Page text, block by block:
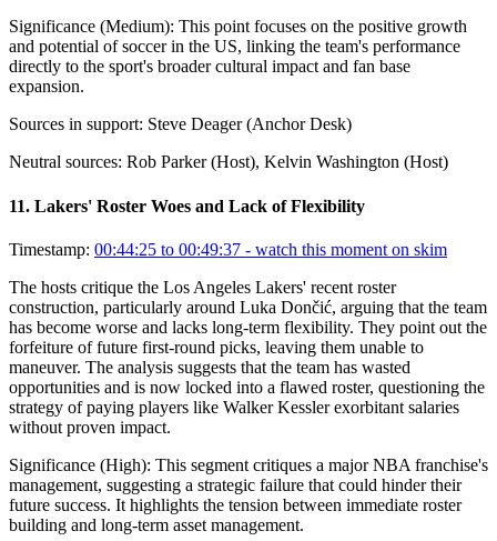
Significance (Medium): This point focuses on the positive growth
and potential of soccer in the US, linking the team's performance
directly to the sport's broader cultural impact and fan base
expansion.
Sources in support: Steve Deager (Anchor Desk)
Neutral sources: Rob Parker (Host), Kelvin Washington (Host)
11. Lakers' Roster Woes and Lack of Flexibility
Timestamp: 00:44:25 to 00:49:37 - watch this moment on skim
The hosts critique the Los Angeles Lakers' recent roster
construction, particularly around Luka Dončić, arguing that the team
has become worse and lacks long-term flexibility. They point out the
forfeiture of future first-round picks, leaving them unable to
maneuver. The analysis suggests that the team has wasted
opportunities and is now locked into a flawed roster, questioning the
strategy of paying players like Walker Kessler exorbitant salaries
without proven impact.
Significance (High): This segment critiques a major NBA franchise's
management, suggesting a strategic failure that could hinder their
future success. It highlights the tension between immediate roster
building and long-term asset management.